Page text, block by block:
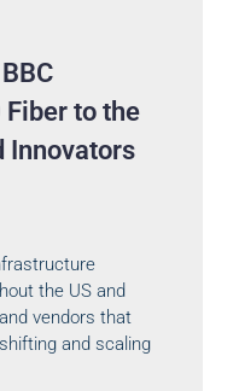
Fiber to the
Innovators
the US and
vendors that
and scaling